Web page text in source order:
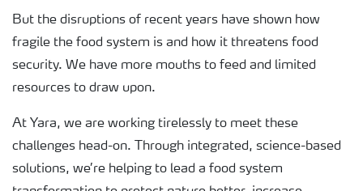
But the disruptions of recent years have shown how
fragile the food system is and how it threatens food
security. We have more mouths to feed and limited
resources to draw upon.
At Yara, we are working tirelessly to meet these
challenges head-on. Through integrated, science-based
solutions, we’re helping to lead a food system